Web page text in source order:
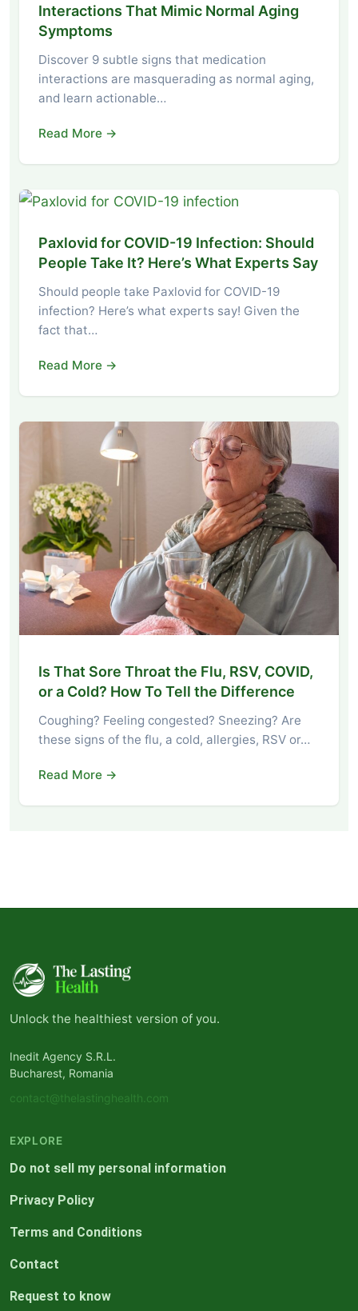
Interactions That Mimic Normal Aging
Symptoms
Discover 9 subtle signs that medication
interactions are masquerading as normal aging,
and learn actionable…
Read More →
Paxlovid for COVID-19 Infection: Should
People Take It? Here’s What Experts Say
Should people take Paxlovid for COVID-19
infection? Here’s what experts say! Given the
fact that…
Read More →
Is That Sore Throat the Flu, RSV, COVID,
or a Cold? How To Tell the Difference
Coughing? Feeling congested? Sneezing? Are
these signs of the flu, a cold, allergies, RSV or…
Read More →
Unlock the healthiest version of you.
Inedit Agency S.R.L.
Bucharest, Romania
contact@thelastinghealth.com
EXPLORE
Do not sell my personal information
Privacy Policy
Terms and Conditions
Contact
Request to know